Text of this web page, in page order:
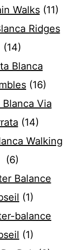
Walks(11)
Ridges
(14)
Blanca
(16)
Blanca Via
(14)
Walking
(6)
Balance
(1)
balance
(1)